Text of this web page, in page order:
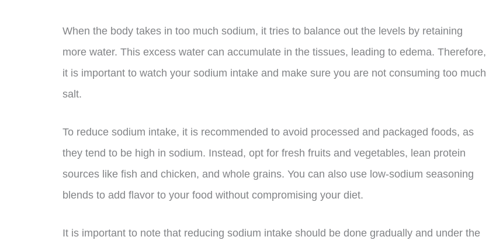
When the body takes in too much sodium, it tries to balance out the levels by retaining
more water. This excess water can accumulate in the tissues, leading to edema. Therefore,
it is important to watch your sodium intake and make sure you are not consuming too much
salt.
To reduce sodium intake, it is recommended to avoid processed and packaged foods, as
they tend to be high in sodium. Instead, opt for fresh fruits and vegetables, lean protein
sources like fish and chicken, and whole grains. You can also use low-sodium seasoning
blends to add flavor to your food without compromising your diet.
It is important to note that reducing sodium intake should be done gradually and under the